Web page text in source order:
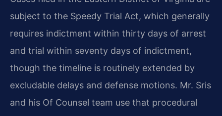
subject to the Speedy Trial Act, which generally
requires indictment within thirty days of arrest
and trial within seventy days of indictment,
though the timeline is routinely extended by
excludable delays and defense motions. Mr. Sris
and his Of Counsel team use that procedural